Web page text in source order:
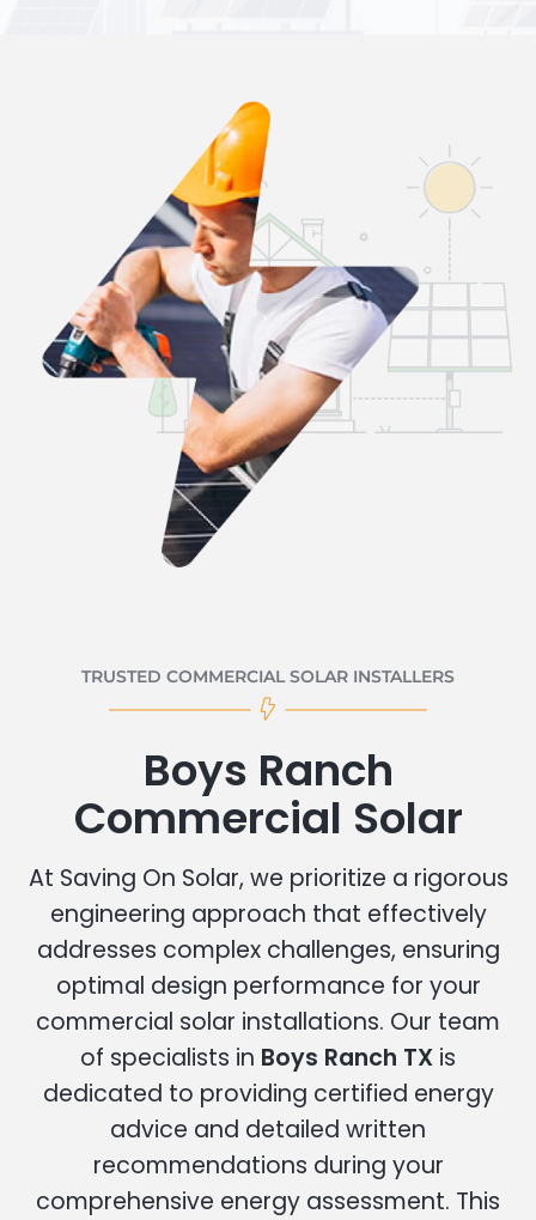
TRUSTED COMMERCIAL SOLAR INSTALLERS
Boys Ranch
Commercial Solar
At Saving On Solar, we prioritize a rigorous
engineering approach that effectively
addresses complex challenges, ensuring
optimal design performance for your
commercial solar installations. Our team
of specialists in Boys Ranch TX is
dedicated to providing certified energy
advice and detailed written
recommendations during your
comprehensive energy assessment. This